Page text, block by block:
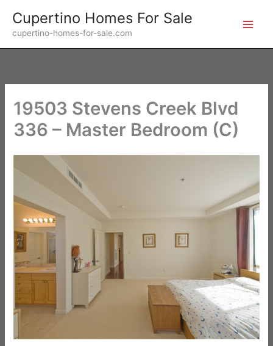
content
Cupertino Homes For Sale
cupertino-homes-for-sale.com
19503 Stevens Creek Blvd
336 – Master Bedroom (C)